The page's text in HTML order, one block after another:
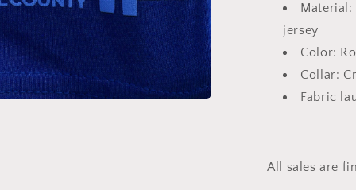
jersey
Color:
Collar:
Fabric
All sales are